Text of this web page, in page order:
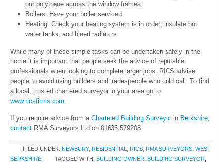
put polythene across the window frames.
Boilers: Have your boiler serviced.
Heating: Check your heating system is in order; insulate hot
water tanks, and bleed radiators.
While many of these simple tasks can be undertaken safely in the
home it is important that people seek the advice of reputable
professionals when looking to complete larger jobs. RICS advise
people to avoid using builders and tradespeople who cold call. To find
a local, trusted chartered surveyor in your area go to
www.ricsfirms.com.
If you require advice from a Chartered Building Surveyorin Berkshire,
contact RMA Surveyors Ltd on 01635 579208.
FILED UNDER: NEWBURY, RESIDENTIAL RICS RMA SURVEYORS WEST
BERKSHIRE
TAGGED WITH: BUILDING OWNER BUILDING SURVEYOR